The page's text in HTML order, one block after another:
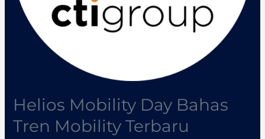
Helios Mobility Day Bahas
Tren Mobility Terbaru